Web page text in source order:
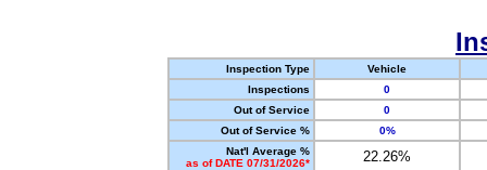
Inspection Type
Vehicle
Inspections
0
Out of Service
0
Out of Service %
0%
Nat'l Average %
as of DATE 07/31/2026*
22.26%